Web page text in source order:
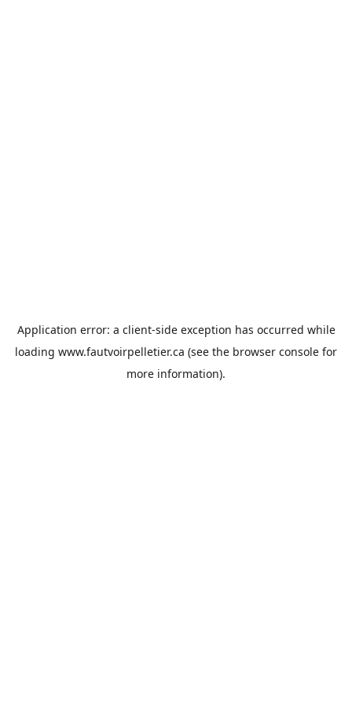
Application error: a client-side exception has occurred while
loading www.fautvoirpelletier.ca (see the browser console for
more information).